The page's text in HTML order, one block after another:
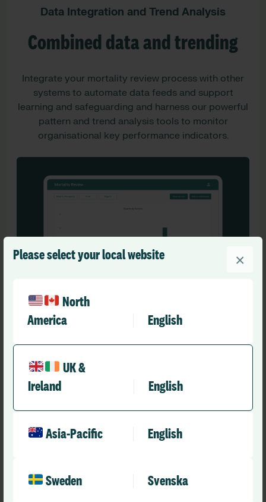
Please select your local website
North
America
English
UK &
Ireland
English
Asia-Pacific English
Sweden Svenska
×
Data Integration and Trend Analysis
Combined data and trending
Integrate your mortality review process with other
systems to automate data feeds and support
learning and safeguarding and harness our powerful
pattern and trend analysis tools to monitor
organisational key performance indicators.
Build a digital mortality
process that works for you
Enable thorough analysis through multi-stage
review processes, create custom forms and email
throughout the review process.